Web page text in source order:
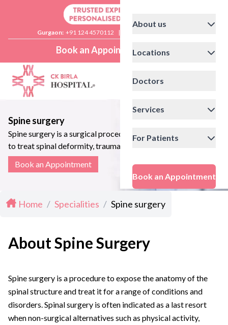
Gurgaon: +91 124 4570112 |
Book an Appointment
About us
Locations
Doctors
Services
For Patients
Book an Appointment
Spine surgery
Spine surgery is a surgical procedure
to treat spinal deformity, trauma and
related disorders
Book an Appointment
Home / Specialities / Spine surgery
About Spine Surgery
Spine surgery is a procedure to expose the anatomy of the
spinal structure and treat it for a range of conditions and
disorders. Spinal surgery is often indicated as a last resort
when non-surgical alternatives such as physical activity,